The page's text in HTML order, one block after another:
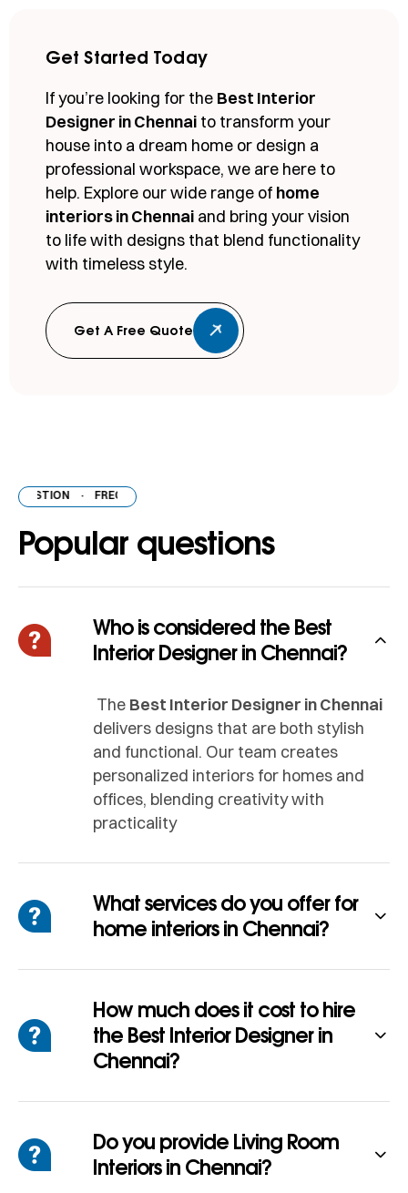
Get Started Today
If you’re looking for the Best Interior
Designer in Chennai to transform your
house into a dream home or design a
professional workspace, we are here to
help. Explore our wide range of home
interiors in Chennai and bring your vision
to life with designs that blend functionality
with timeless style.
Get A Free Quote
· FREQUENTLY ASKED QUESTION
Popular questions
Who is considered the Best
Interior Designer in Chennai?
The Best Interior Designer in Chennai
delivers designs that are both stylish
and functional. Our team creates
personalized interiors for homes and
offices, blending creativity with
practicality
What services do you offer for
home interiors in Chennai?
How much does it cost to hire
the Best Interior Designer in
Chennai?
Do you provide Living Room
Interiors in Chennai?